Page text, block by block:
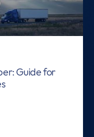
Guide for